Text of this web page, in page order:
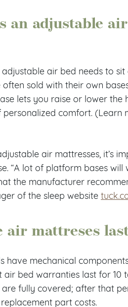
an adjustable
air bed needs to sit
sold with their own
lets you raise or lower
comfort. (Learn
air mattresses, it’s
“A lot of platform bases will
the manufacturer
of the sleep website
air mattreses
have mechanical
bed warranties last for 10
fully covered; after that
part costs.